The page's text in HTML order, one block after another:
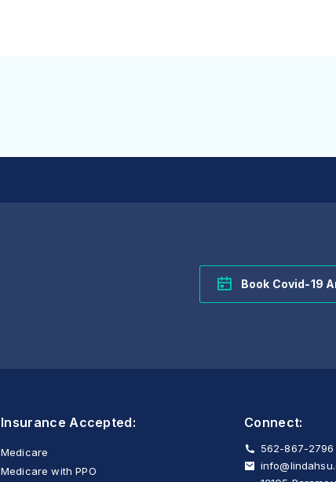
Book Covid-19
Insurance Accepted:
Medicare
Medicare with PPO
Connect:
562-867-2796